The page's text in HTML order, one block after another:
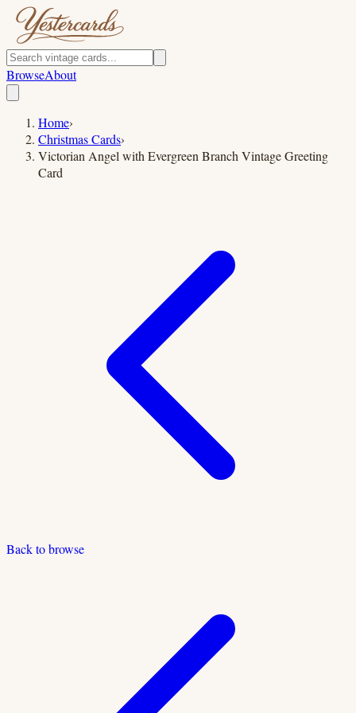
BrowseAbout
Home›
Christmas Cards›
Victorian Angel with Evergreen Branch Vintage Greeting
Card
Back to browse